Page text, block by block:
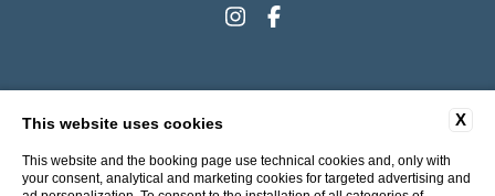
FAQ CONTACTS COMPANY DATA PRIVACY
COOKIE ACCESSIBILITY
X
This website uses cookies
This website and the booking page use technical cookies and, only with
your consent, analytical and marketing cookies for targeted advertising and